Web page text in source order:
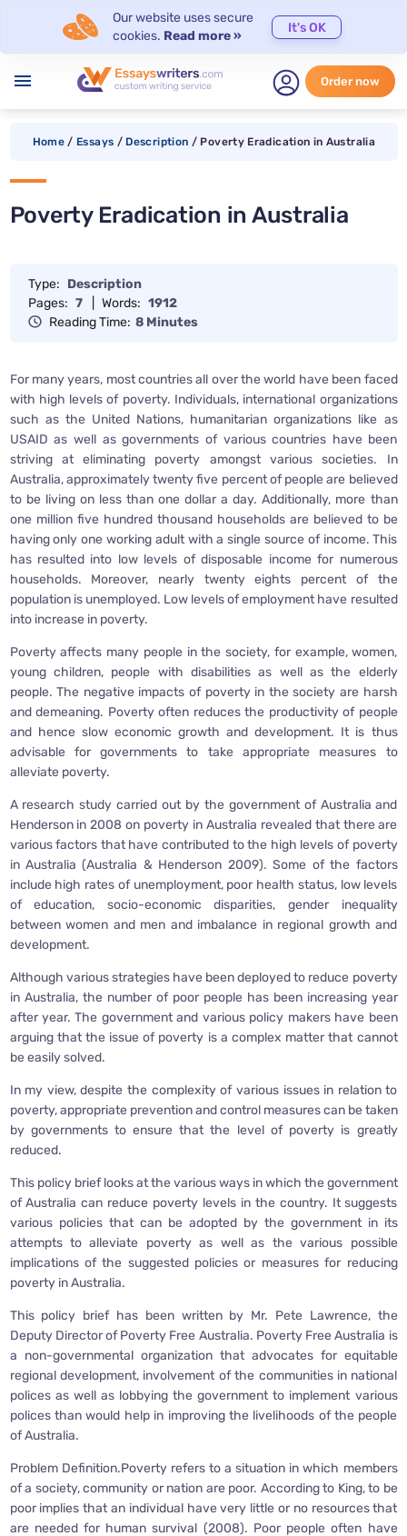
Our website uses secure
cookies. Read more »
It's OK
menu Order now
Home / Essays / Description / Poverty Eradication in Australia
Poverty Eradication in Australia
Type: Description
Pages: 7 Words: 1912
Reading Time: 8 Minutes
For many years, most countries all over the world have been faced
with high levels of poverty. Individuals, international organizations
such as the United Nations, humanitarian organizations like as
USAID as well as governments of various countries have been
striving at eliminating poverty amongst various societies. In
Australia, approximately twenty five percent of people are believed
to be living on less than one dollar a day. Additionally, more than
one million five hundred thousand households are believed to be
having only one working adult with a single source of income. This
has resulted into low levels of disposable income for numerous
households. Moreover, nearly twenty eights percent of the
population is unemployed. Low levels of employment have resulted
into increase in poverty.
Poverty affects many people in the society, for example, women,
young children, people with disabilities as well as the elderly
people. The negative impacts of poverty in the society are harsh
and demeaning. Poverty often reduces the productivity of people
and hence slow economic growth and development. It is thus
advisable for governments to take appropriate measures to
alleviate poverty.
A research study carried out by the government of Australia and
Henderson in 2008 on poverty in Australia revealed that there are
various factors that have contributed to the high levels of poverty
in Australia (Australia & Henderson 2009). Some of the factors
include high rates of unemployment, poor health status, low levels
of education, socio-economic disparities, gender inequality
between women and men and imbalance in regional growth and
development.
Although various strategies have been deployed to reduce poverty
in Australia, the number of poor people has been increasing year
after year. The government and various policy makers have been
arguing that the issue of poverty is a complex matter that cannot
be easily solved.
In my view, despite the complexity of various issues in relation to
poverty, appropriate prevention and control measures can be taken
by governments to ensure that the level of poverty is greatly
reduced.
This policy brief looks at the various ways in which the government
of Australia can reduce poverty levels in the country. It suggests
various policies that can be adopted by the government in its
attempts to alleviate poverty as well as the various possible
implications of the suggested policies or measures for reducing
poverty in Australia.
This policy brief has been written by Mr. Pete Lawrence, the
Deputy Director of Poverty Free Australia. Poverty Free Australia is
a non-governmental organization that advocates for equitable
regional development, involvement of the communities in national
polices as well as lobbying the government to implement various
polices than would help in improving the livelihoods of the people
of Australia.
Problem Definition.Poverty refers to a situation in which members
of a society, community or nation are poor. According to King, to be
poor implies that an individual have very little or no resources that
are needed for human survival (2008). Poor people often have